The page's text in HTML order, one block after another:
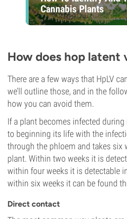
Cannabis Plants
How does hop latent
There are a few ways that HpLV
we’ll outline those, and in the
how you can avoid them.
If a plant becomes infected
to beginning its life with the
through the phloem and takes six
plant. Within two weeks it is
within four weeks it is detectable
within six weeks it can be found
Direct contact